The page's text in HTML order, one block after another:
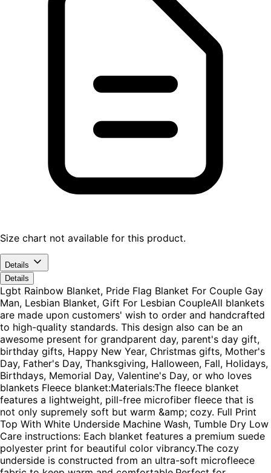
Size chart not available for this product.
Details
Details
Lgbt Rainbow Blanket, Pride Flag Blanket For Couple Gay
Man, Lesbian Blanket, Gift For Lesbian CoupleAll blankets
are made upon customers' wish to order and handcrafted
to high-quality standards. This design also can be an
awesome present for grandparent day, parent's day gift,
birthday gifts, Happy New Year, Christmas gifts, Mother's
Day, Father's Day, Thanksgiving, Halloween, Fall, Holidays,
Birthdays, Memorial Day, Valentine's Day, or who loves
blankets Fleece blanket:Materials:The fleece blanket
features a lightweight, pill-free microfiber fleece that is
not only supremely soft but warm &amp; cozy. Full Print
Top With White Underside Machine Wash, Tumble Dry Low
Care instructions: Each blanket features a premium suede
polyester print for beautiful color vibrancy.The cozy
underside is constructed from an ultra-soft microfleece